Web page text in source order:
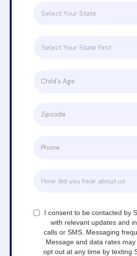
I consent to be contacted by
with relevant updates and
calls or SMS. Messaging
Message and data rates may
opt out at any time by texting